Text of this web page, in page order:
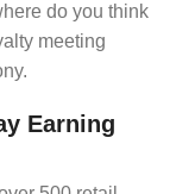
do you think
meeting
Earning